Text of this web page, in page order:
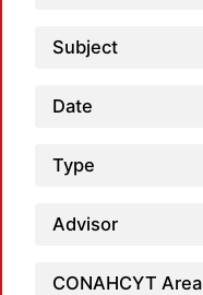
Subject
Date
Type
Advisor
CONAHCYT Area